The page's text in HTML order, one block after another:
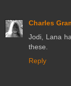
Charles
Jodi, Lana
these.
Reply